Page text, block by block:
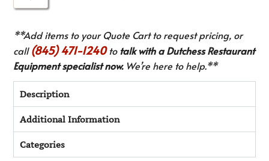
**Add items to your Quote Cart to request pricing, or
call(845) 471-1240to talk with a Dutchess Restaurant
Equipment specialist now.We’re here to help.**
Description
Additional Information
Categories